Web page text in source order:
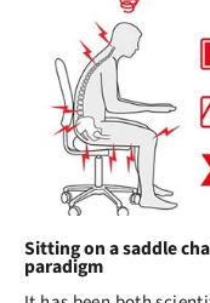
Sitting on a saddle
paradigm